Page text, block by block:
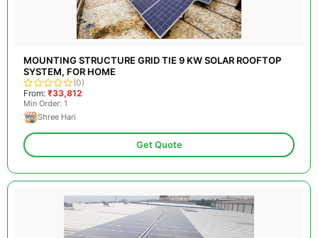
MOUNTING STRUCTURE GRID TIE 9 KW SOLAR ROOFTOP
SYSTEM, FOR HOME
(0)
From: ₹33,812
Min Order: 1
Shree Hari
Get Quote